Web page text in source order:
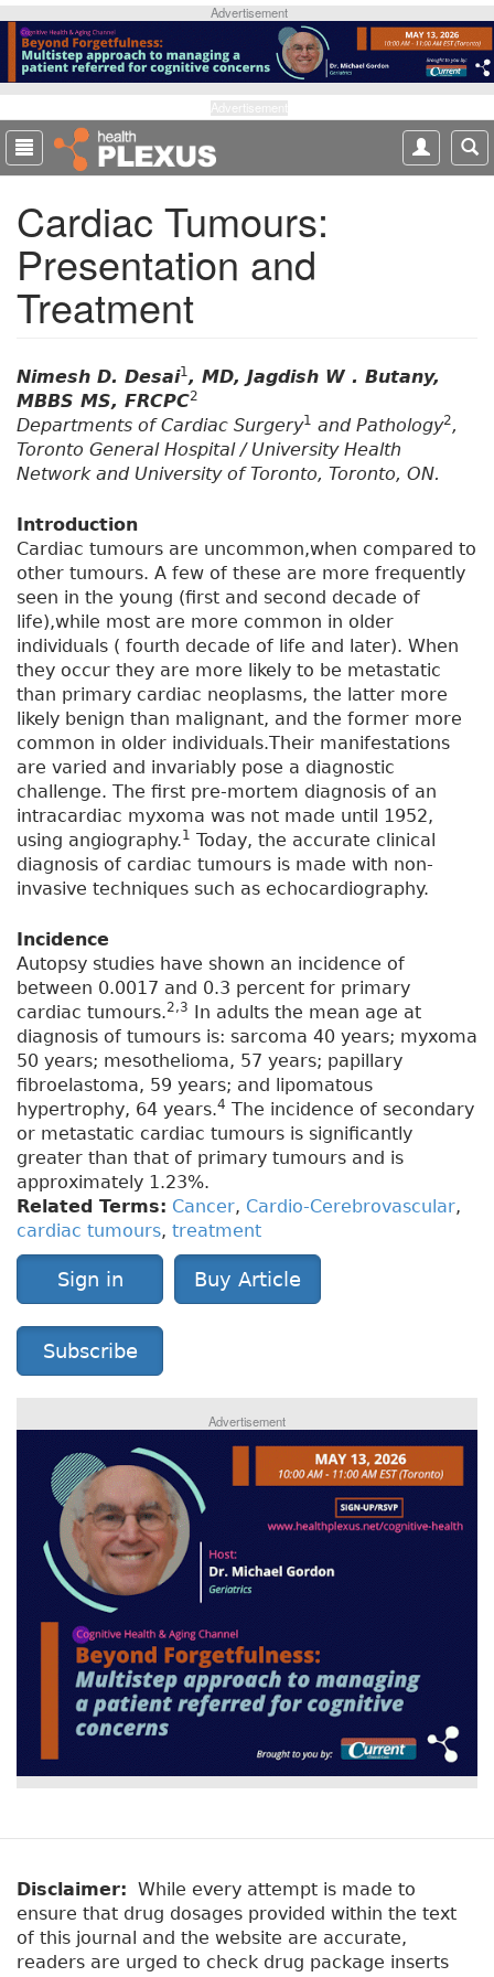
p
o
m
a
Advertisement
Cardiac Tumours:
Presentation and
Treatment
Nimesh D. Desai1, MD, Jagdish W . Butany,
MBBS MS, FRCPC2
Departments of Cardiac Surgery1 and Pathology2,
Toronto General Hospital / University Health
Network and University of Toronto, Toronto, ON.
Introduction
Cardiac tumours are uncommon,when compared to
other tumours. A few of these are more frequently
seen in the young (first and second decade of
life),while most are more common in older
individuals ( fourth decade of life and later). When
they occur they are more likely to be metastatic
than primary cardiac neoplasms, the latter more
likely benign than malignant, and the former more
common in older individuals.Their manifestations
are varied and invariably pose a diagnostic
challenge. The first pre-mortem diagnosis of an
intracardiac myxoma was not made until 1952,
using angiography.1 Today, the accurate clinical
diagnosis of cardiac tumours is made with non-
invasive techniques such as echocardiography.
Incidence
Autopsy studies have shown an incidence of
between 0.0017 and 0.3 percent for primary
cardiac tumours.2,3 In adults the mean age at
diagnosis of tumours is: sarcoma 40 years; myxoma
50 years; mesothelioma, 57 years; papillary
fibroelastoma, 59 years; and lipomatous
hypertrophy, 64 years.4 The incidence of secondary
or metastatic cardiac tumours is significantly
greater than that of primary tumours and is
approximately 1.23%.
Related Terms: Cancer, Cardio-Cerebrovascular,
cardiac tumours, treatment
Sign in Buy Article
Subscribe
Advertisement
Disclaimer: While every attempt is made to
ensure that drug dosages provided within the text
of this journal and the website are accurate,
readers are urged to check drug package inserts